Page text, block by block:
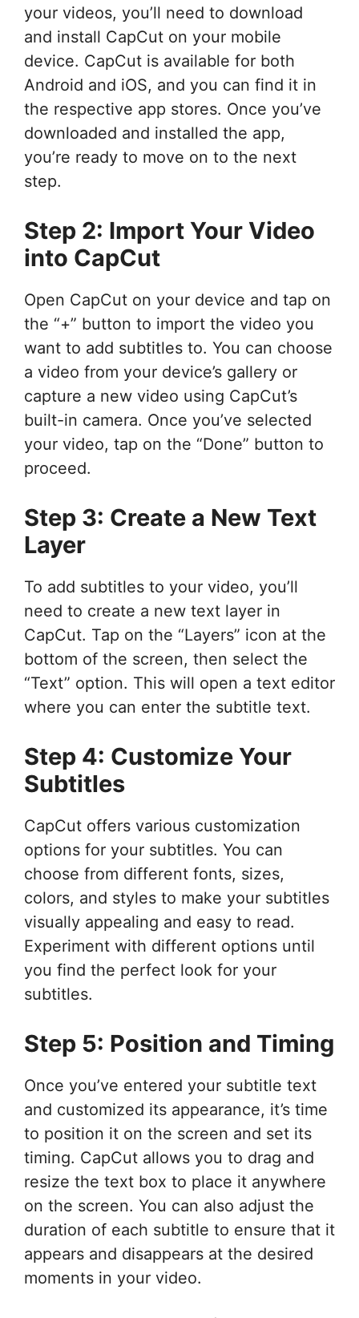
your videos, you’ll need to download
and install CapCut on your mobile
device. CapCut is available for both
Android and iOS, and you can find it in
the respective app stores. Once you’ve
downloaded and installed the app,
you’re ready to move on to the next
step.
Step 2: Import Your Video
into CapCut
Open CapCut on your device and tap on
the “+” button to import the video you
want to add subtitles to. You can choose
a video from your device’s gallery or
capture a new video using CapCut’s
built-in camera. Once you’ve selected
your video, tap on the “Done” button to
proceed.
Step 3: Create a New Text
Layer
To add subtitles to your video, you’ll
need to create a new text layer in
CapCut. Tap on the “Layers” icon at the
bottom of the screen, then select the
“Text” option. This will open a text editor
where you can enter the subtitle text.
Step 4: Customize Your
Subtitles
CapCut offers various customization
options for your subtitles. You can
choose from different fonts, sizes,
colors, and styles to make your subtitles
visually appealing and easy to read.
Experiment with different options until
you find the perfect look for your
subtitles.
Step 5: Position and Timing
Once you’ve entered your subtitle text
and customized its appearance, it’s time
to position it on the screen and set its
timing. CapCut allows you to drag and
resize the text box to place it anywhere
on the screen. You can also adjust the
duration of each subtitle to ensure that it
appears and disappears at the desired
moments in your video.